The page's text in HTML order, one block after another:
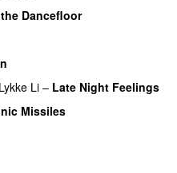
Dancefloor
Lykke Li – Late Night Feelings
Missiles